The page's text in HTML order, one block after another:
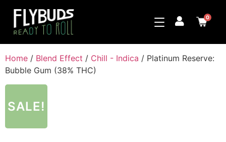
0
Home / Blend Effect / Chill - Indica / Platinum Reserve:
Bubble Gum (38% THC)
SALE!